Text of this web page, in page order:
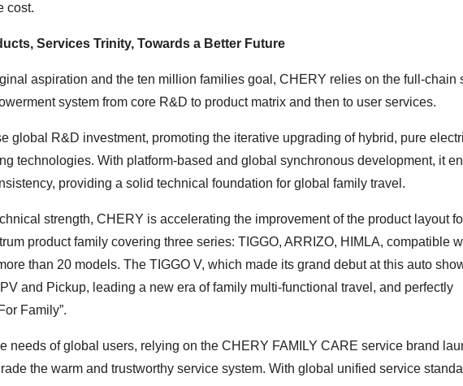
cost.
Services Trinity, Towards a Better Future
aspiration and the ten million families goal, CHERY relies on the full-chain
system from core R&D to product matrix and then to user services.
global R&D investment, promoting the iterative upgrading of hybrid, pure
technologies. With platform-based and global synchronous development, it
providing a solid technical foundation for global family travel.
strength, CHERY is accelerating the improvement of the product layout
product family covering three series: TIGGO, ARRIZO, HIMLA, compatible
than 20 models. The TIGGO V, which made its grand debut at this auto
and Pickup, leading a new era of family multi-functional travel, and perfectly
Family”.
needs of global users, relying on the CHERY FAMILY CARE service brand
the warm and trustworthy service system. With global unified service